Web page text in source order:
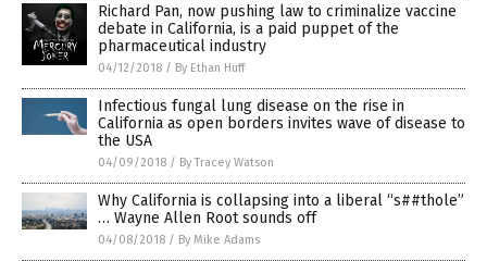
Richard Pan, now pushing law to criminalize vaccine
debate in California, is a paid puppet of the
pharmaceutical industry
04/12/2018 / By Ethan Huff
Infectious fungal lung disease on the rise in
California as open borders invites wave of disease to
the USA
04/09/2018 / By Tracey Watson
Why California is collapsing into a liberal “s##thole”
… Wayne Allen Root sounds off
04/08/2018 / By Mike Adams